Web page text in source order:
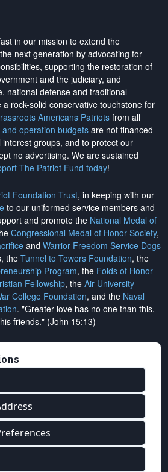
in our mission to extend the
next generation by advocating for
supporting the restoration of
and the judiciary, and
national defense and traditional
rock-solid conservative touchstone for
Americans Patriotsfrom all
and operation budgets are not financed
groups, and to protect our
no advertising. We are sustained
The Patriot Fund today!
Foundation Trust, in keeping with our
to our uniformed service members and
and promote the National Medal of
Congressional Medal of Honor Society,
and Warrior Freedom Service Dogs
the Tunnel to Towers Foundation, the
Program, the Folds of Honor
Fellowship, the Air University
College Foundation, and the Naval
. "Greater love has no one than this,
friends." (John 15:13)